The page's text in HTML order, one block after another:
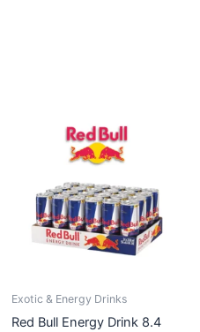
Exotic & Energy Drinks
Red Bull Energy Drink 8.4